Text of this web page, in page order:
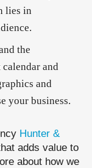
lies in
the
and
and
your business.
Hunter &
adds value to
about how we